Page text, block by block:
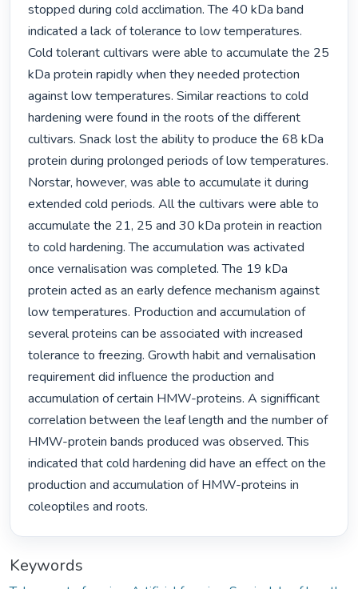
stopped during cold acclimation. The 40 kDa band
indicated a lack of tolerance to low temperatures.
Cold tolerant cultivars were able to accumulate the 25
kDa protein rapidly when they needed protection
against low temperatures. Similar reactions to cold
hardening were found in the roots of the different
cultivars. Snack lost the ability to produce the 68 kDa
protein during prolonged periods of low temperatures.
Norstar, however, was able to accumulate it during
extended cold periods. All the cultivars were able to
accumulate the 21, 25 and 30 kDa protein in reaction
to cold hardening. The accumulation was activated
once vernalisation was completed. The 19 kDa
protein acted as an early defence mechanism against
low temperatures. Production and accumulation of
several proteins can be associated with increased
tolerance to freezing. Growth habit and vernalisation
requirement did influence the production and
accumulation of certain HMW-proteins. A signifficant
correlation between the leaf length and the number of
HMW-protein bands produced was observed. This
indicated that cold hardening did have an effect on the
production and accumulation of HMW-proteins in
coleoptiles and roots.
Keywords